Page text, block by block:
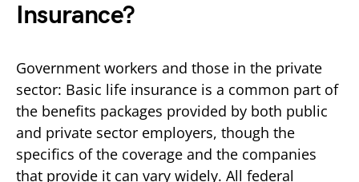
Insurance?
Government workers and those in the private
sector: Basic life insurance is a common part of
the benefits packages provided by both public
and private sector employers, though the
specifics of the coverage and the companies
that provide it can vary widely. All federal